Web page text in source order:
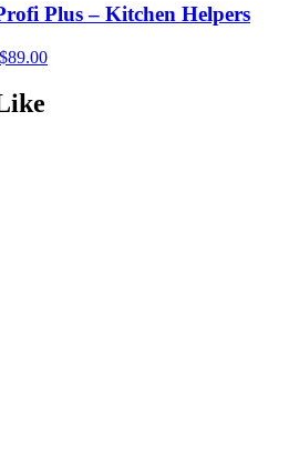
Plus – Kitchen Helpers
$89.00